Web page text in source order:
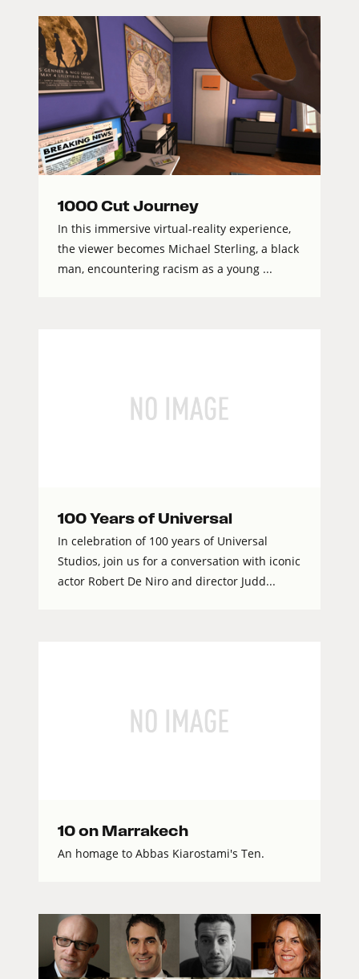
1000 Cut Journey
In this immersive virtual-reality experience,
the viewer becomes Michael Sterling, a black
man, encountering racism as a young ...
100 Years of Universal
In celebration of 100 years of Universal
Studios, join us for a conversation with iconic
actor Robert De Niro and director Judd...
10 on Marrakech
An homage to Abbas Kiarostami's Ten.